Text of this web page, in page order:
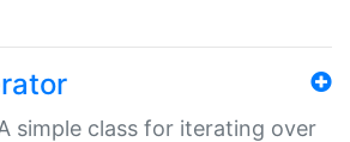
simple class for iterating over